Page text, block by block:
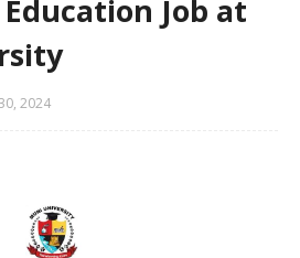
Job at
2024